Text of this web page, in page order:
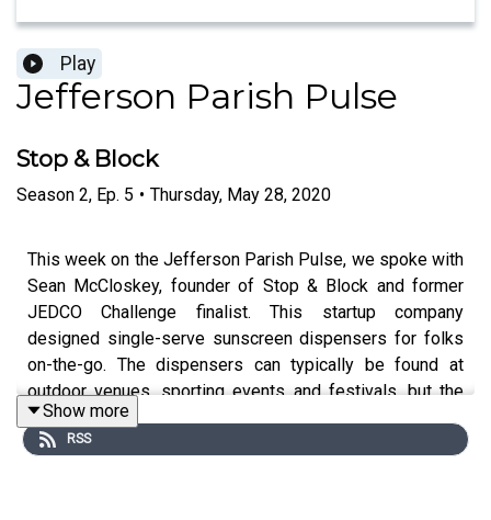
Play
Jefferson Parish Pulse
Stop & Block
Season 2, Ep. 5 • Thursday, May 28, 2020
This week on the Jefferson Parish Pulse, we spoke with
Sean McCloskey, founder of Stop & Block and former
JEDCO Challenge finalist. This startup company
designed single-serve sunscreen dispensers for folks
on-the-go. The dispensers can typically be found at
outdoor venues, sporting events and festivals, but the
COVID-19 pandemic forced Sean to change his business
strategy. Stop & Block is currently providing dispensers
Show more
RSS